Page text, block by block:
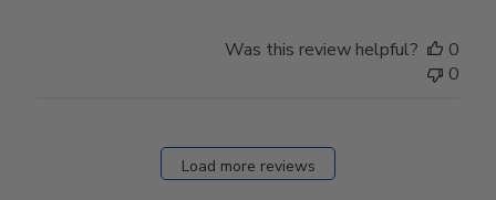
Was this review helpful?
0
0
Load more reviews